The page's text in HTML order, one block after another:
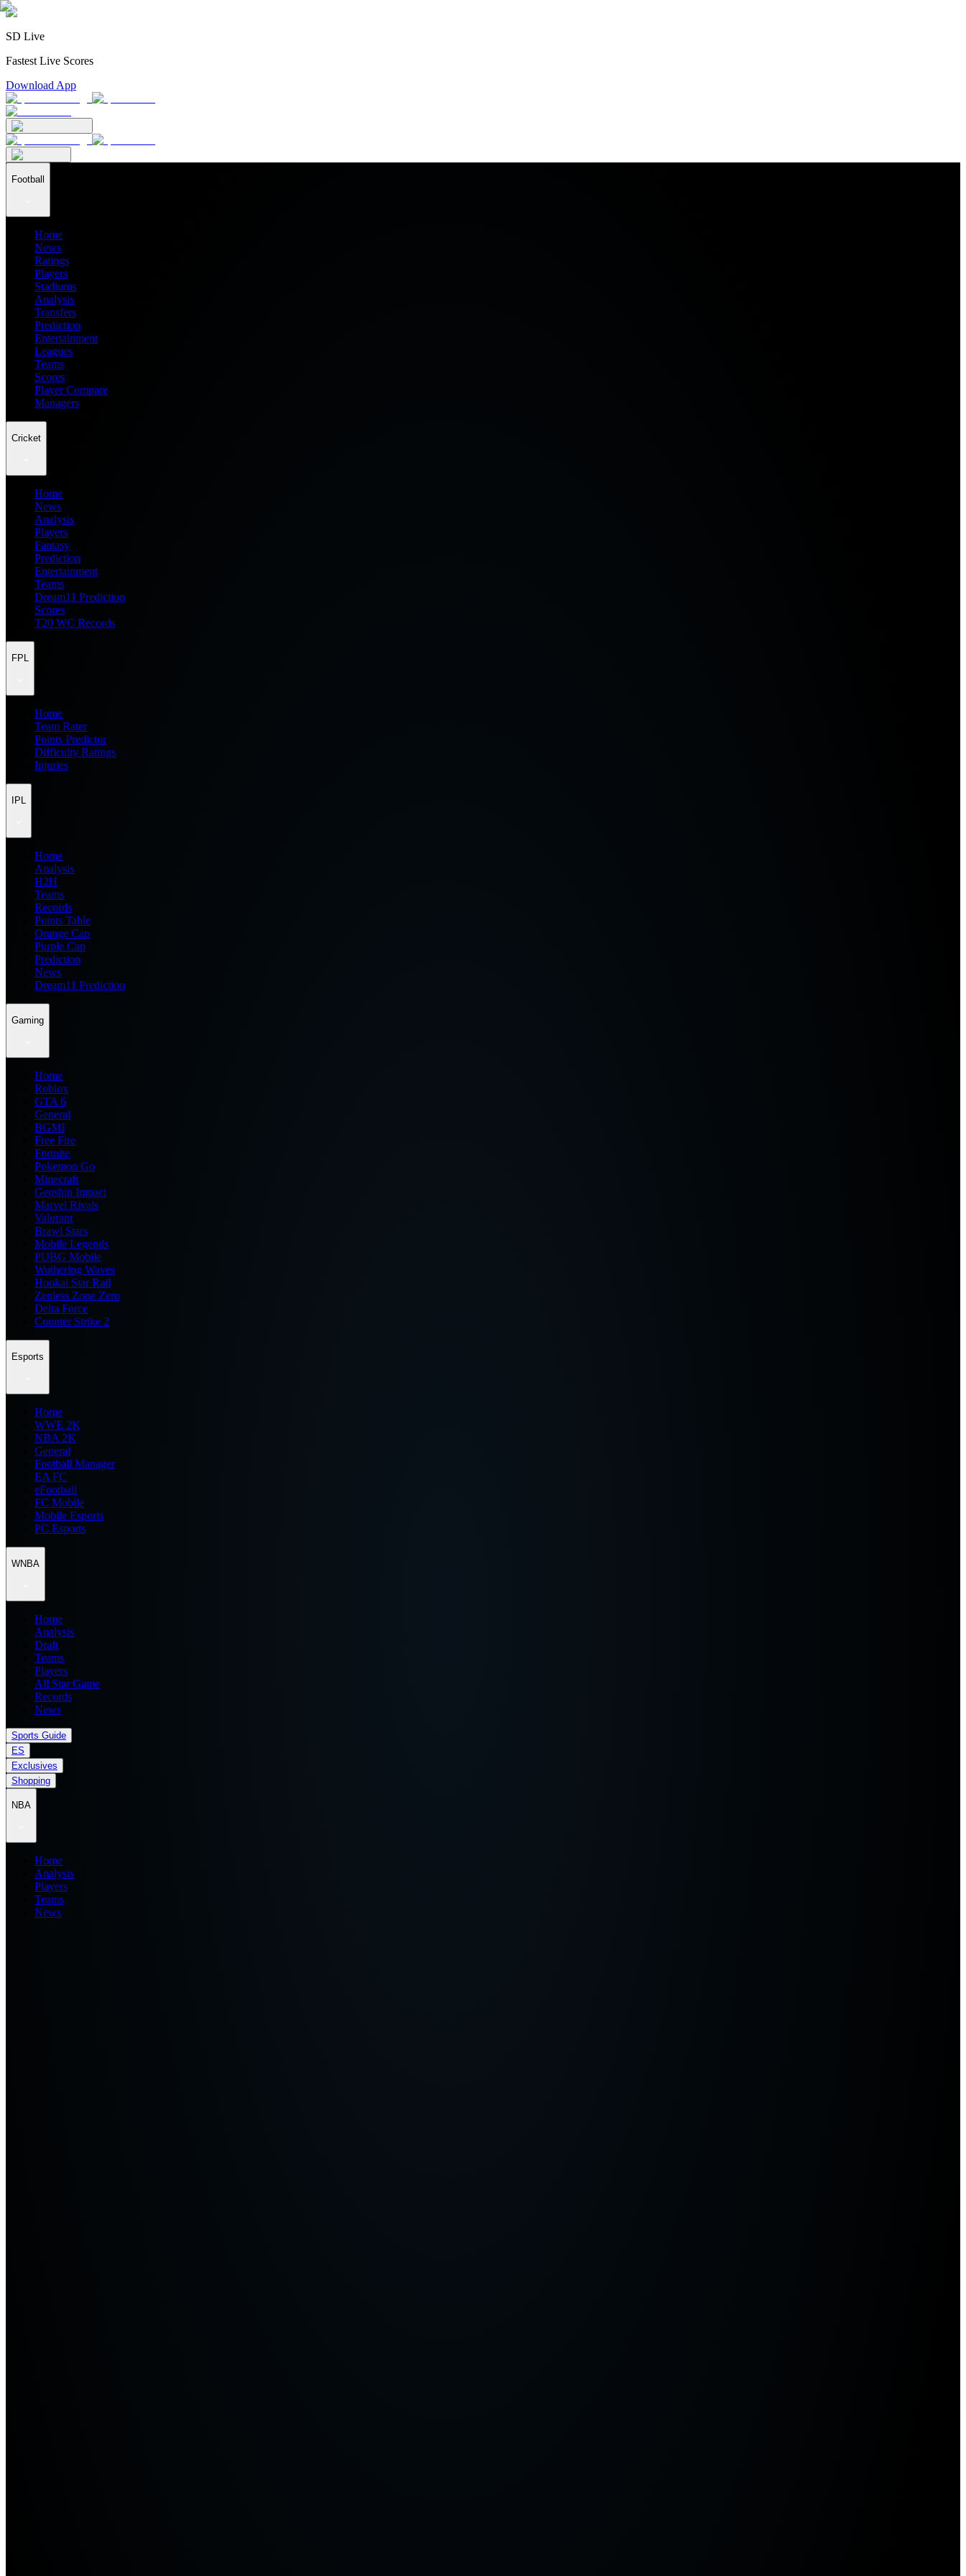
SD Live
Fastest Live Scores
Download App
Football
Home
News
Ratings
Players
Stadiums
Analysis
Transfers
Prediction
Entertainment
Leagues
Teams
Scores
Player Compare
Managers
Cricket
Home
News
Analysis
Players
Fantasy
Prediction
Entertainment
Teams
Dream11 Prediction
Scores
T20 WC Records
FPL
Home
Team Rater
Points Predictor
Difficulty Ratings
Injuries
IPL
Home
Analysis
H2H
Teams
Records
Points Table
Orange Cap
Purple Cap
Prediction
News
Dream11 Prediction
Gaming
Home
Roblox
GTA 6
General
BGMI
Free Fire
Fortnite
Pokemon Go
Minecraft
Genshin Impact
Marvel Rivals
Valorant
Brawl Stars
Mobile Legends
PUBG Mobile
Wuthering Waves
Honkai Star Rail
Zenless Zone Zero
Delta Force
Counter Strike 2
Esports
Home
WWE 2K
NBA 2K
General
Football Manager
EA FC
eFootball
FC Mobile
Mobile Esports
PC Esports
WNBA
Home
Analysis
Draft
Teams
Players
All Star Game
Records
News
Sports Guide
ES
Exclusives
Shopping
NBA
Home
Analysis
Players
Teams
News